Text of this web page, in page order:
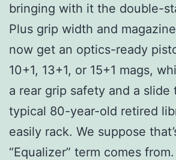
bringing with it the double-
Plus grip width and
now get an optics-ready
10+1, 13+1, or 15+1 mags,
a rear grip safety and a slide
typical 80-year-old retired
easily rack. We suppose
“Equalizer” term comes